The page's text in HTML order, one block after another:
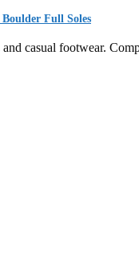
Full Soles
and casual footwear.